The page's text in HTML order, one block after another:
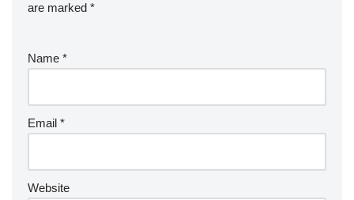
are marked *
Name *
Email *
Website